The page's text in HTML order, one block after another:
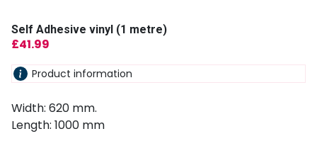
Self Adhesive vinyl (1 metre)
£41.99
Product information
Width: 620 mm.
Length: 1000 mm